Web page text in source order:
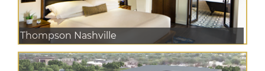
Thompson Nashville